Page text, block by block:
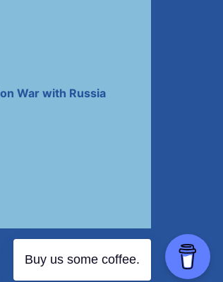
War with Russia
Buy us some coffee.